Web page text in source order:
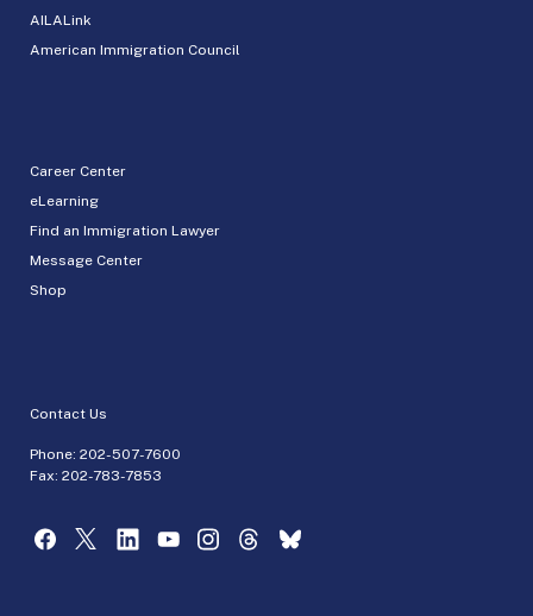
AILALink
American Immigration Council
Career Center
eLearning
Find an Immigration Lawyer
Message Center
Shop
Contact Us
Phone: 202-507-7600
Fax: 202-783-7853